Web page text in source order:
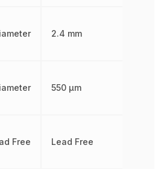
Free
2.4 mm
550 µm
Lead Free